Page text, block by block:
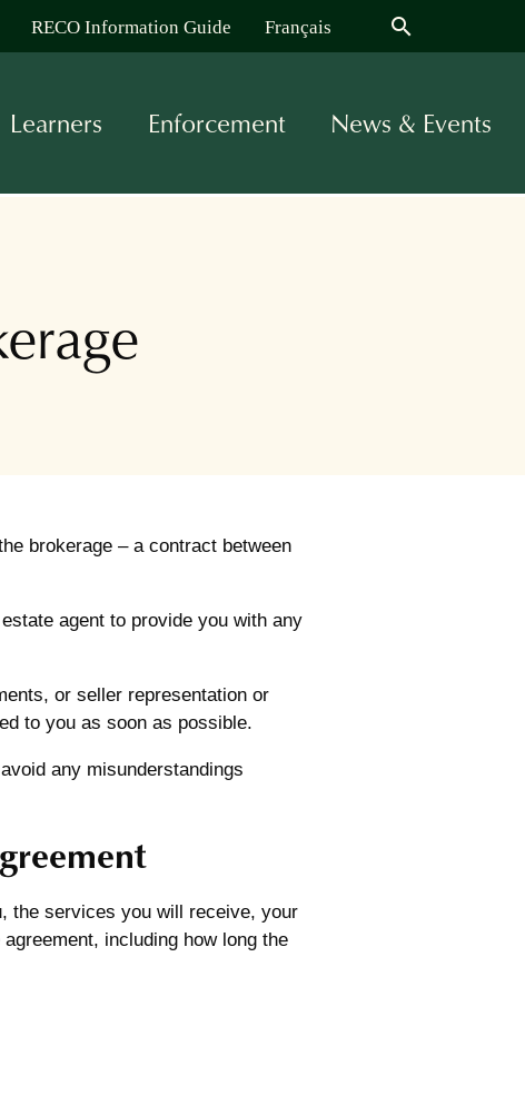
RECO Information Guide Français search
Learners Enforcement News & Events
brokerage – a contract between
agent to provide you with any
or seller representation or
to you as soon as possible.
any misunderstandings
the services you will receive, your
including how long the